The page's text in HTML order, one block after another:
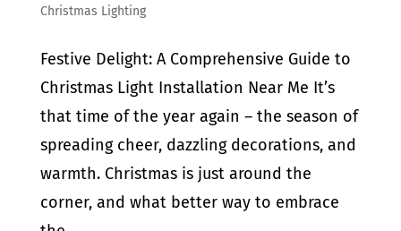
Christmas Lighting
Festive Delight: A Comprehensive Guide to
Christmas Light Installation Near Me It’s
that time of the year again – the season of
spreading cheer, dazzling decorations, and
warmth. Christmas is just around the
corner, and what better way to embrace